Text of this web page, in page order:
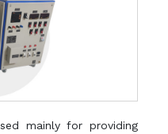
mainly for providing